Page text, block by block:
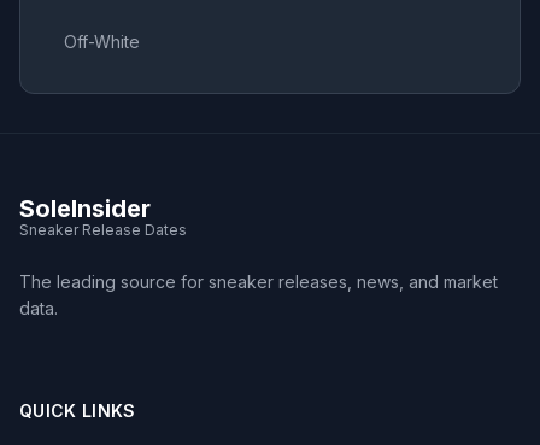
Off-White
SoleInsider
Sneaker Release Dates
The leading source for sneaker releases, news, and market
data.
QUICK LINKS